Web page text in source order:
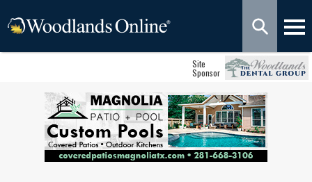
Site
Sponsor